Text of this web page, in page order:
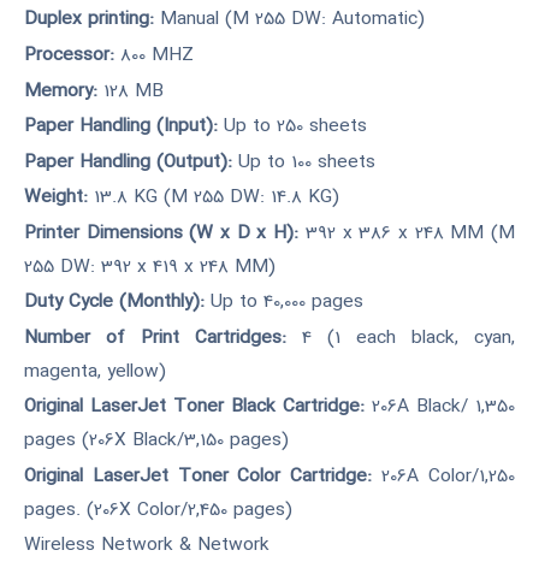
Duplex printing: Manual (M 255 DW: Automatic)
Processor: 800 MHZ
Memory: 128 MB
Paper Handling (Input): Up to 250 sheets
Paper Handling (Output): Up to 100 sheets
Weight: 13.8 KG (M 255 DW: 14.8 KG)
Printer Dimensions (W x D x H): 392 x 386 x 248 MM (M
255 DW: 392 x 419 x 248 MM)
Duty Cycle (Monthly): Up to 40,000 pages
Number of Print Cartridges: 4 (1 each black, cyan,
magenta, yellow)
Original LaserJet Toner Black Cartridge: 206A Black/ 1,350
pages (206X Black/3,150 pages)
Original LaserJet Toner Color Cartridge: 206A Color/1,250
pages. (206X Color/2,450 pages)
Wireless Network & Network